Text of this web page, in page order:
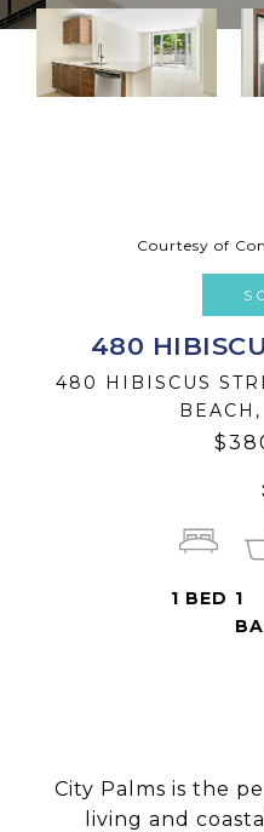
Courtesy of
480
480 HIBISCUS
City Palms is the
living and
1 BED 1